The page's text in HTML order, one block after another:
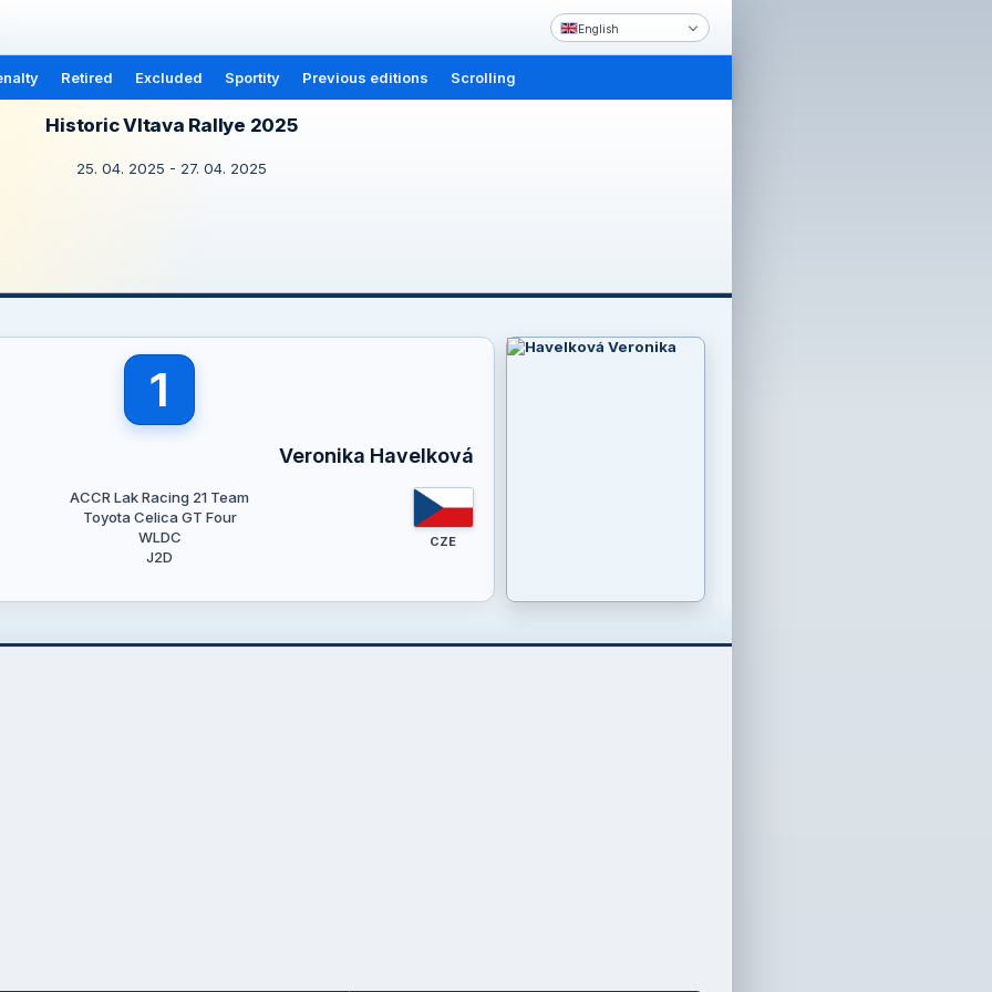
English
Retired Excluded Sportity Previous editions Scrolling
Historic Vltava Rallye 2025
25. 04. 2025 - 27. 04. 2025
1
Veronika Havelková
ACCR Lak Racing 21 Team
Toyota Celica GT Four
WLDC
J2D
CZE